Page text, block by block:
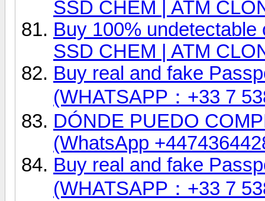
SSD CHEM | ATM
Buy 100%
SSD CHEM | ATM
Buy real and fake
(WHATSAPP：+33 7
DÓNDE PUEDO
(WhatsApp
Buy real and fake
(WHATSAPP：+33 7